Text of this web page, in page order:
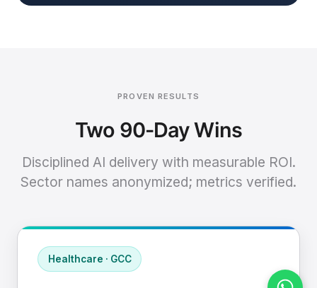
PROVEN RESULTS
Two 90-Day Wins
Disciplined AI delivery with measurable ROI.
Sector names anonymized; metrics verified.
Healthcare · GCC